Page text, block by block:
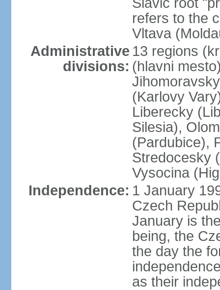
refers to the
Vltava
Administrative
divisions:
13 regions
(hlavni
(Karlovy
Liberecky
Silesia),
(Pardubice),
Stredocesky
Vysocina
Independence: 1 January
Czech
January is
being, the
the day the
as their